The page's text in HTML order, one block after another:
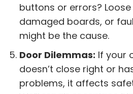
buttons or errors?
damaged boards, or
might be the cause.
Door Dilemmas: If your
doesn’t close right or
problems, it affects